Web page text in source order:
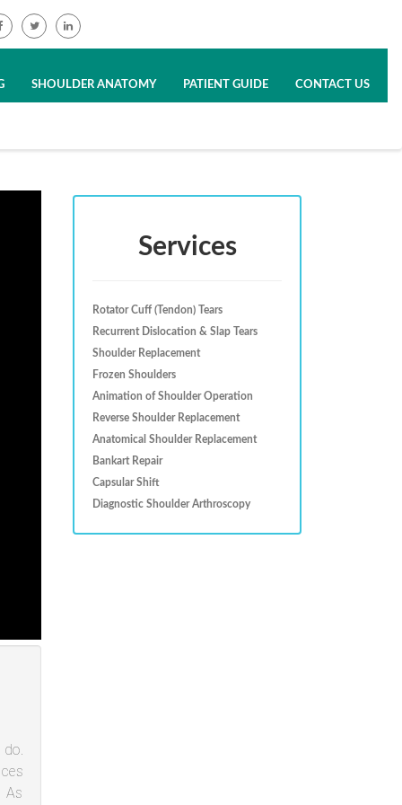
SHOULDER ANATOMY PATIENT GUIDE CONTACT US
As
Services
Rotator Cuff (Tendon) Tears
Recurrent Dislocation & Slap Tears
Shoulder Replacement
Frozen Shoulders
Animation of Shoulder Operation
Reverse Shoulder Replacement
Anatomical Shoulder Replacement
Bankart Repair
Capsular Shift
Diagnostic Shoulder Arthroscopy